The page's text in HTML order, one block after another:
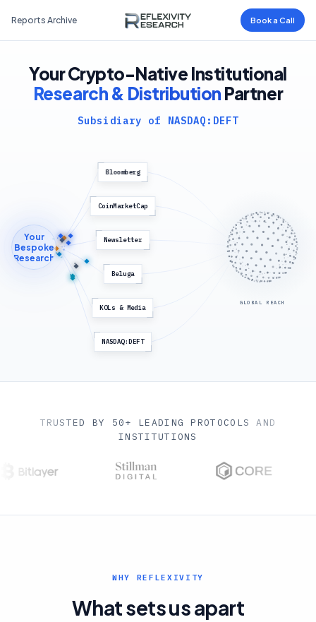
Reports Archive Book a Call
Your Crypto-Native Institutional
Research & Distribution Partner
Subsidiary of NASDAQ:DEFT
Your
Bespoke
Research
Bloomberg
CoinMarketCap
Newsletter
Beluga
KOLs & Media
NASDAQ:DEFT
GLOBAL REACH
TRUSTED BY 50+ LEADING PROTOCOLS AND
INSTITUTIONS
WHY REFLEXIVITY
What sets us apart